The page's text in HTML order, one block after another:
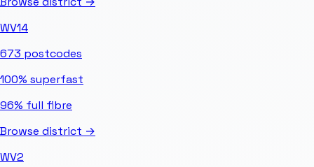
WV14
673 postcodes
100% superfast
96% full fibre
Browse district →
WV2